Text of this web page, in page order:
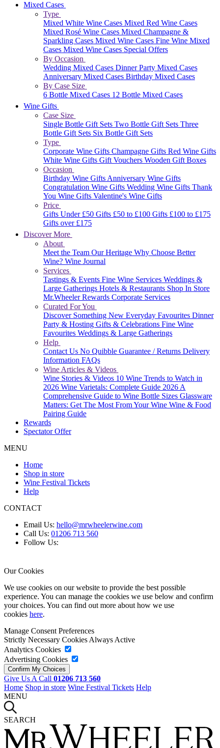
Mixed Cases
Type
Mixed White Wine Cases Mixed Red Wine Cases
Mixed Rosé Wine Cases Mixed Champagne &
Sparkling Cases Mixed Wine Cases Fine Wine Mixed
Cases Mixed Wine Cases Special Offers
By Occasion
Wedding Mixed Cases Dinner Party Mixed Cases
Anniversary Mixed Cases Birthday Mixed Cases
By Case Size
6 Bottle Mixed Cases 12 Bottle Mixed Cases
Wine Gifts
Case Size
Single Bottle Gift Sets Two Bottle Gift Sets Three
Bottle Gift Sets Six Bottle Gift Sets
Type
Corporate Wine Gifts Champagne Gifts Red Wine Gifts
White Wine Gifts Gift Vouchers Wooden Gift Boxes
Occasion
Birthday Wine GiftsAnniversary Wine Gifts
Congratulation Wine Gifts Wedding Wine Gifts Thank
You Wine Gifts Valentine's Wine Gifts
Price
Gifts Under £50 Gifts £50 to £100 Gifts £100 to £175
Gifts over £175
Discover More
About
Meet the Team Our Heritage Why Choose Better
Wine? Wine Journal
Services
Tastings & Events Fine Wine Services Weddings &
Large Gatherings Hotels & Restaurants Shop In Store
Mr.Wheeler Rewards Corporate Services
Curated For You
Discover Something New Everyday Favourites Dinner
Party & Hosting Gifts & Celebrations Fine Wine
Favourites Weddings & Large Gatherings
Help
Contact Us No Quibble Guarantee / Returns Delivery
Information FAQs
Wine Articles & Videos
Wine Stories & Videos 10 Wine Trends to Watch in
2026 Wine Varietals: Complete Guide 2026A
Comprehensive Guide to Wine Bottle Sizes Glassware
Matters: Get The Most From Your Wine Wine & Food
Pairing Guide
Rewards
Spectator Offer
MENU
Home
Shop in store
Wine Festival Tickets
Help
CONTACT
Email Us: hello@mrwheelerwine.com
Call Us: 01206 713 560
Follow Us:
Our Cookies
We use cookies on our website to provide the best possible
experience. You can manage the cookies we use below and confirm
your choices. You can find out more about how we use
cookies here.
Manage Consent Preferences
Strictly Necessary CookiesAlways Active
Analytics Cookies
Advertising Cookies
Give Us A Call 01206 713 560
Home Shop in store Wine Festival Tickets Help
MENU
SEARCH